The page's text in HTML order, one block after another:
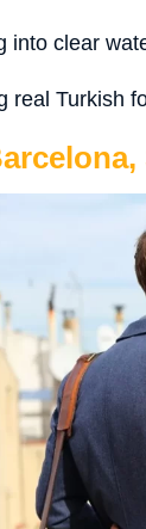
into clear
real Turkish